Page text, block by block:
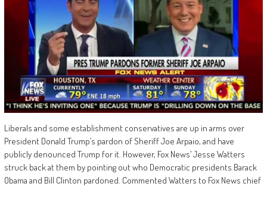
Liberals and some establishment conservatives are up in arms over
President Donald Trump’s pardon of Sheriff Joe Arpaio, and have
publicly denounced Trump for it. However, Fox News’ Jesse Watters
struck back at them by pointing out who Democratic presidents Barack
Obama and Bill Clinton pardoned. Commented Watters to Fox News chief